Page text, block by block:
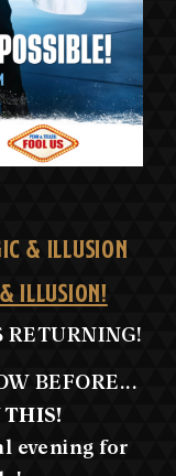
& ILLUSION
ILLUSION!
RETURNING!
BEFORE...
THIS!
evening for